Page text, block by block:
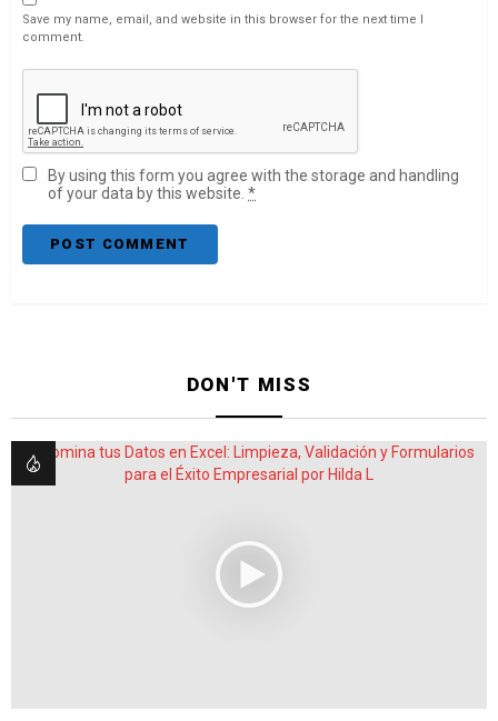
Save my name, email, and website in this browser for the next time I
comment.
By using this form you agree with the storage and handling
of your data by this website. *
DON'T MISS